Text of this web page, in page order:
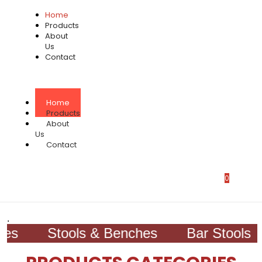
Home
Products
About
Us
Contact
Home
Products
About
Us
Contact
0
.
Stools & Benches Bar Stools